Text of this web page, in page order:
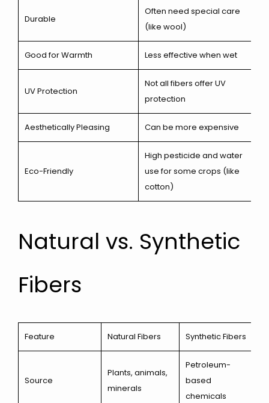
Durable
Often need special care
(like wool)
Good for Warmth Less effective when wet
UV Protection
Not all fibers offer UV
protection
Aesthetically Pleasing Can be more expensive
Eco-Friendly
High pesticide and water
use for some crops (like
cotton)
Natural vs. Synthetic
Fibers
Feature Natural Fibers Synthetic Fibers
Source
Plants, animals,
minerals
Petroleum-
based
chemicals